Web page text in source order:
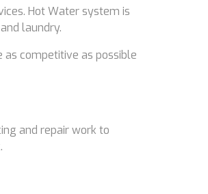
Hot Water system is
laundry.
competitive as possible
and repair work to